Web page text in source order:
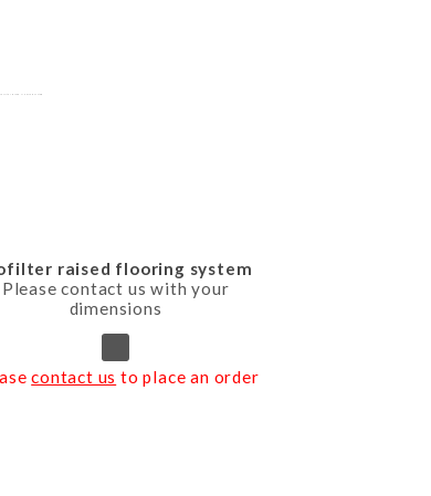
raised flooring system
Please contact us with your
dimensions
contact us to place an order